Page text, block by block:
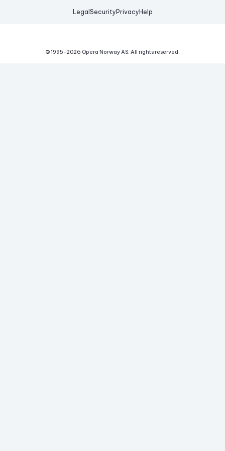
Legal Security Privacy Help
© 1995-2026 Opera Norway AS. All rights reserved.